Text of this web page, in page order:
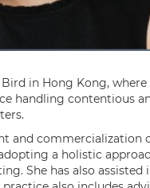
in Hong Kong,
handling contentious
and commercialization
a holistic
She has also